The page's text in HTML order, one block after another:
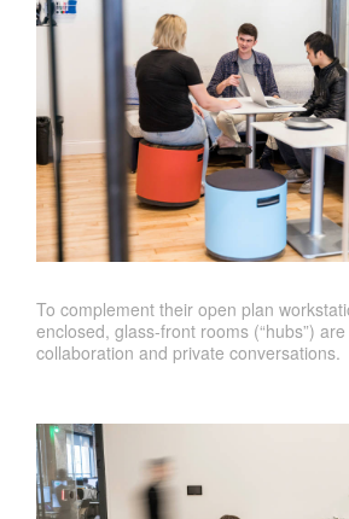
To complement their open plan
enclosed, glass-front rooms (“hubs”)
collaboration and private conversations.